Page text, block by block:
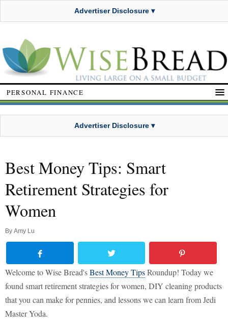
Advertiser Disclosure ▾
PERSONAL FINANCE
Advertiser Disclosure ▾
Best Money Tips: Smart
Retirement Strategies for
Women
By Amy Lu
Welcome to Wise Bread'sBest Money TipsRoundup! Today we
found smart retirement strategies for women, DIY cleaning products
that you can make for pennies, and lessons we can learn from Jedi
Master Yoda.